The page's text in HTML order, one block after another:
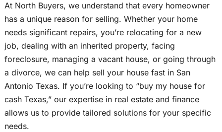
At North Buyers, we understand that every homeowner
has a unique reason for selling. Whether your home
needs significant repairs, you’re relocating for a new
job, dealing with an inherited property, facing
foreclosure, managing a vacant house, or going through
a divorce, we can help sell your house fast in San
Antonio Texas. If you’re looking to “buy my house for
cash Texas,” our expertise in real estate and finance
allows us to provide tailored solutions for your specific
needs.